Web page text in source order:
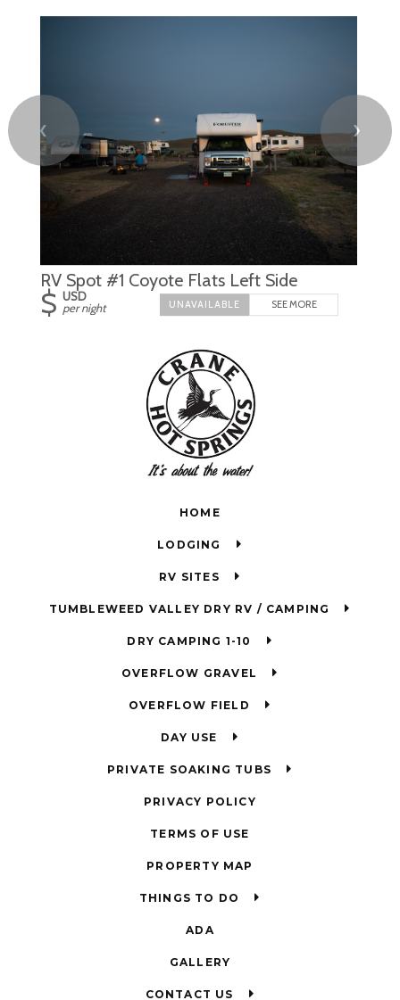
❮ ❯
RV Spot #1 Coyote Flats Left Side
$ USD
per night
SEE MORE
HOME
LODGING
RV SITES
TUMBLEWEED VALLEY DRY RV / CAMPING
DRY CAMPING 1-10
OVERFLOW GRAVEL
OVERFLOW FIELD
DAY USE
PRIVATE SOAKING TUBS
PRIVACY POLICY
TERMS OF USE
PROPERTY MAP
THINGS TO DO
ADA
GALLERY
CONTACT US